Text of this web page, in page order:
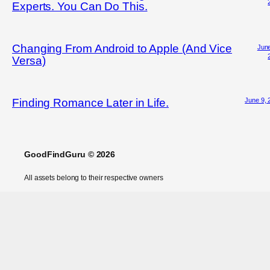
Experts. You Can Do This.
Changing From Android to Apple (And Vice
Versa)
Finding Romance Later in Life. June 9,
GoodFindGuru © 2026
All assets belong to their respective owners